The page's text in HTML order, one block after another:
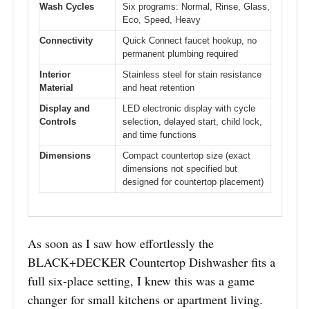
Wash Cycles
Six programs: Normal, Rinse, Glass,
Eco, Speed, Heavy
Connectivity
Quick Connect faucet hookup, no
permanent plumbing required
Interior
Material
Stainless steel for stain resistance
and heat retention
Display and
Controls
LED electronic display with cycle
selection, delayed start, child lock,
and time functions
Dimensions
Compact countertop size (exact
dimensions not specified but
designed for countertop placement)
As soon as I saw how effortlessly the
BLACK+DECKER Countertop Dishwasher fits a
full six-place setting, I knew this was a game
changer for small kitchens or apartment living.